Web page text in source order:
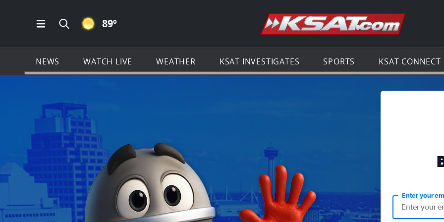
Open Main Menu Navigation
Search all of KSAT.com
CLEAR ICON
89º Go to the
NEWS WATCH LIVE WEATHER KSAT INVESTIGATES SPORTS KSAT CONNECT
Enter your